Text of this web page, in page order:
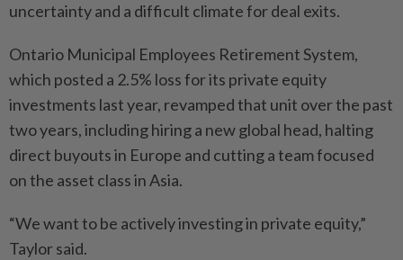
uncertainty and a difficult climate for deal exits.
Ontario Municipal Employees Retirement System,
which posted a 2.5% loss for its private equity
investments last year, revamped that unit over the past
two years, including hiring a new global head, halting
direct buyouts in Europe and cutting a team focused
on the asset class in Asia.
“We want to be actively investing in private equity,”
Taylor said.